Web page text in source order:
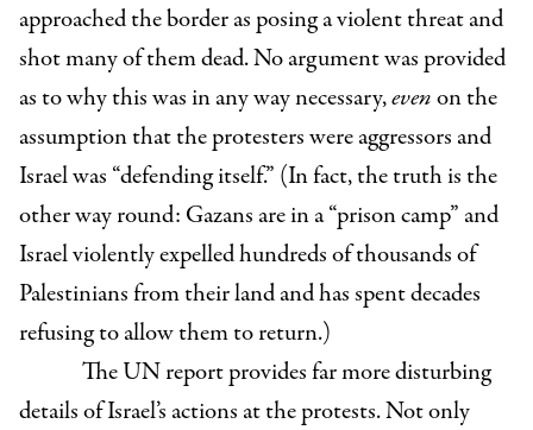
approached the border as posing a violent threat and
shot many of them dead. No argument was provided
as to why this was in any way necessary,evenon the
assumption that the protesters were aggressors and
Israel was “defending itself.” (In fact, the truth is the
other way round: Gazans are in a “prison camp” and
Israel violently expelled hundreds of thousands of
Palestinians from their land and has spent decades
refusing to allow them to return.)
The UN report provides far more disturbing
details of Israel’s actions at the protests. Not only